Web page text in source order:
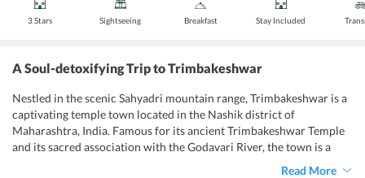
3 Stars Sightseeing Breakfast Stay Included
A Soul-detoxifying Trip to Trimbakeshwar
Nestled in the scenic Sahyadri mountain range, Trimbakeshwar is a
captivating temple town located in the Nashik district of
Maharashtra, India. Famous for its ancient Trimbakeshwar Temple
and its sacred association with the Godavari River, the town is a
Read More